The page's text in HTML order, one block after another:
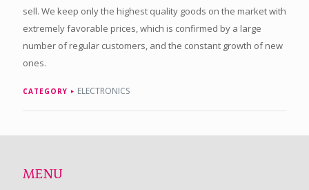
sell. We keep only the highest quality goods on the market with
extremely favorable prices, which is confirmed by a large
number of regular customers, and the constant growth of new
ones.
CATEGORY ELECTRONICS
MENU